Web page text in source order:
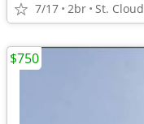
7/17 2br St. Cloud
$750